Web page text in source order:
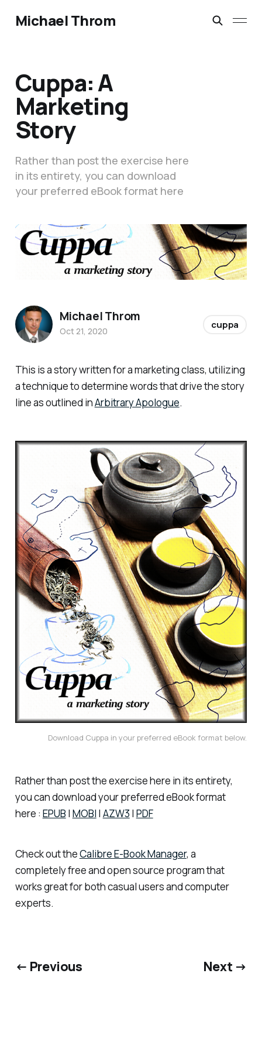
Michael Throm
Cuppa: A
Marketing
Story
Rather than post the exercise here
in its entirety, you can download
your preferred eBook format here
This is a story written for a marketing class, utilizing
a technique to determine words that drive the story
line as outlined inArbitrary Apologue.
Download Cuppa in your preferred eBook format below.
Rather than post the exercise here in its entirety,
you can download your preferred eBook format
here : EPUB | MOBI | AZW3 | PDF
Check out theCalibre E-Book Manager, a
completely free and open source program that
works great for both casual users and computer
experts.
Michael Throm
Oct 21, 2020
cuppa
← Previous Next →